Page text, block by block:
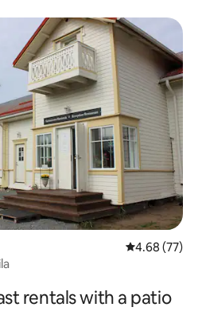
4.68 out of 5
4.68 (77)
rentals with a patio